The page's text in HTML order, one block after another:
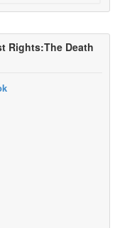
Rights:The Death